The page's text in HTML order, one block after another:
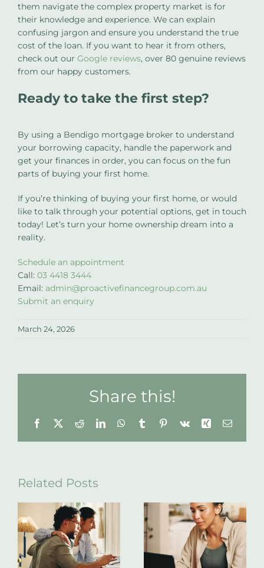
them navigate the complex property market is for
their knowledge and experience. We can explain
confusing jargon and ensure you understand the true
cost of the loan. If you want to hear it from others,
check out our Google reviews, over 80 genuine reviews
from our happy customers.
Ready to take the first step?
By using a Bendigo mortgage broker to understand
your borrowing capacity, handle the paperwork and
get your finances in order, you can focus on the fun
parts of buying your first home.
If you’re thinking of buying your first home, or would
like to talk through your potential options, get in touch
today! Let’s turn your home ownership dream into a
reality.
Schedule an appointment
Call: 03 4418 3444
Email: admin@proactivefinancegroup.com.au
Submit an enquiry
March 24, 2026
Share this!
Facebook
X RedditLinkedInWhatsApp
TumblrPinterest
Vk Xing Email
Related Posts